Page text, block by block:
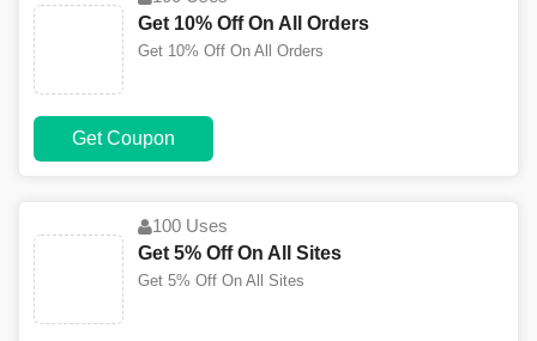
Get 10% Off On All Orders
Get 10% Off On All Orders
Get Coupon
100 Uses
Get 5% Off On All Sites
Get 5% Off On All Sites